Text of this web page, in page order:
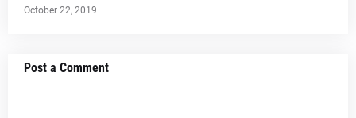
October 22, 2019
Post a Comment